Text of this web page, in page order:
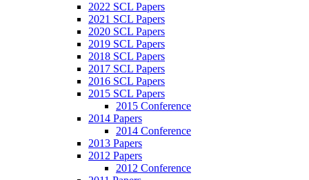
2022 SCL Papers
2021 SCL Papers
2020 SCL Papers
2019 SCL Papers
2018 SCL Papers
2017 SCL Papers
2016 SCL Papers
2015 SCL Papers
2015 Conference
2014 Papers
2014 Conference
2013 Papers
2012 Papers
2012 Conference